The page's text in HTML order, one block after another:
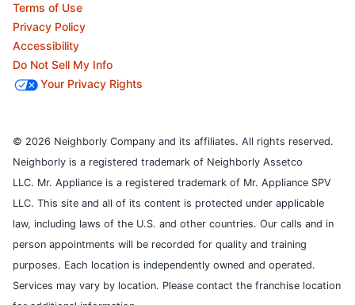
Terms of Use
Privacy Policy
Accessibility
Do Not Sell My Info
Your Privacy Rights
© 2026 Neighborly Company and its affiliates. All rights reserved.
Neighborly is a registered trademark of Neighborly Assetco
LLC. Mr. Appliance is a registered trademark of Mr. Appliance SPV
LLC. This site and all of its content is protected under applicable
law, including laws of the U.S. and other countries. Our calls and in
person appointments will be recorded for quality and training
purposes. Each location is independently owned and operated.
Services may vary by location. Please contact the franchise location